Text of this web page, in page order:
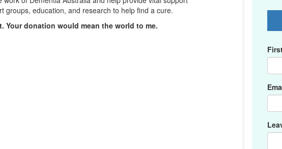
groups, education, and research to help find a cure.
Your donation would mean the world to me.